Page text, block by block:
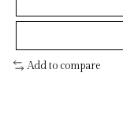
Add to compare